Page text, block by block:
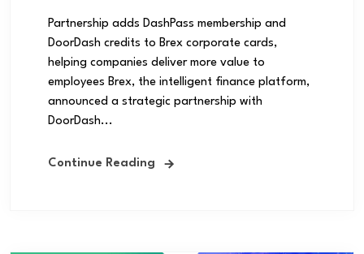
Partnership adds DashPass membership and
DoorDash credits to Brex corporate cards,
helping companies deliver more value to
employees Brex, the intelligent finance platform,
announced a strategic partnership with
DoorDash...
Continue Reading